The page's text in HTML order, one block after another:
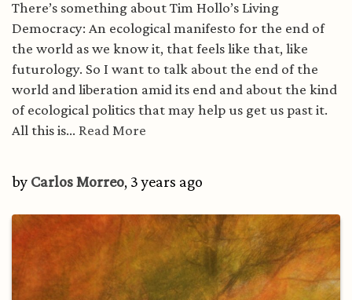
There’s something about Tim Hollo’s Living
Democracy: An ecological manifesto for the end of
the world as we know it, that feels like that, like
futurology. So I want to talk about the end of the
world and liberation amid its end and about the kind
of ecological politics that may help us get us past it.
All this is... Read More
by Carlos Morreo, 3 years ago